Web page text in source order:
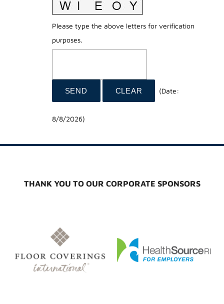
Please type the above letters for verification
purposes.
(Date:
8/8/2026)
THANK YOU TO OUR CORPORATE SPONSORS